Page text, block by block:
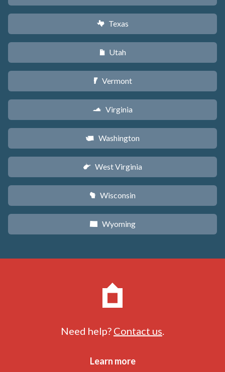
q Texas
r Utah
t Vermont
s Virginia
u Washington
w West Virginia
v Wisconsin
x Wyoming
Need help? Contact us
Learn more